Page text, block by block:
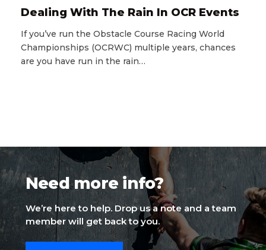
Dealing With The Rain In OCR Events
If you’ve run the Obstacle Course Racing World
Championships (OCRWC) multiple years, chances
are you have run in the rain…
Need more info?
We’re here to help. Drop us a note and a team
member will get back to you.